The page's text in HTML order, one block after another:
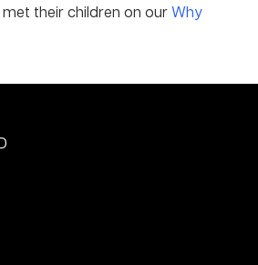
their children on ourWhy